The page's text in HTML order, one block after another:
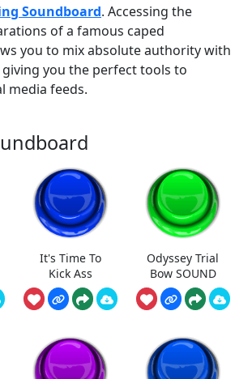
Soundboard. Accessing the
of a famous caped
you to mix absolute authority with
you the perfect tools to
media feeds.
It's Time To
Kick Ass
Odyssey Trial
Bow SOUND